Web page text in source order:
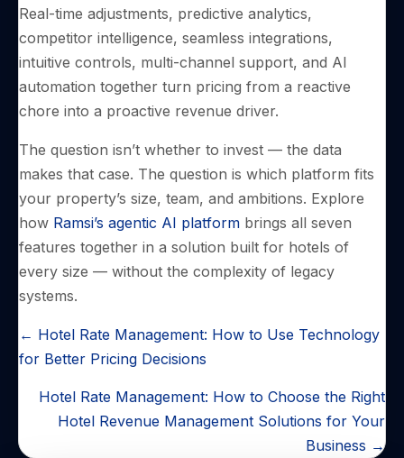
Real-time adjustments, predictive analytics,
competitor intelligence, seamless integrations,
intuitive controls, multi-channel support, and AI
automation together turn pricing from a reactive
chore into a proactive revenue driver.
The question isn’t whether to invest — the data
makes that case. The question is which platform fits
your property’s size, team, and ambitions. Explore
how Ramsi’s agentic AI platform brings all seven
features together in a solution built for hotels of
every size — without the complexity of legacy
systems.
POSTS
NAVIGATION
← Hotel Rate Management: How to Use Technology
for Better Pricing Decisions
Hotel Rate Management: How to Choose the Right
Hotel Revenue Management Solutions for Your
Business →